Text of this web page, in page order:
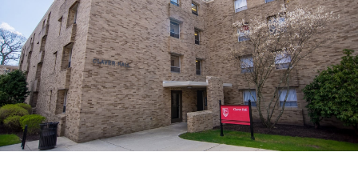
Claver Hall
Dulles Hall
Faber Hall
Gonzaga Hall
Jogues Hall